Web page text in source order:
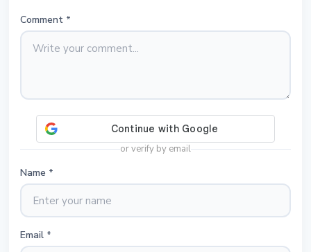
Comment *
or verify by email
Name *
Email *